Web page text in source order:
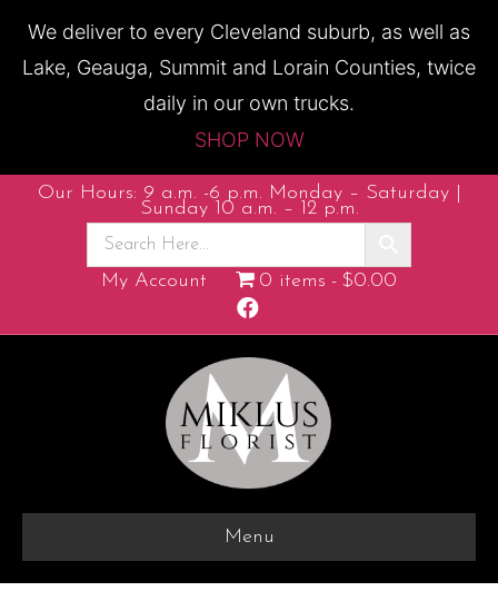
We deliver to every Cleveland suburb, as well as
Lake, Geauga, Summit and Lorain Counties, twice
daily in our own trucks.
SHOP NOW
Our Hours: 9 a.m. -6 p.m. Monday – Saturday |
Sunday 10 a.m. – 12 p.m.
My Account 0 items $0.00
F
c
b
k
Menu